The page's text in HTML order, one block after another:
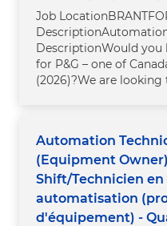
Job
DescriptionWould
for P&G – one of
(2026)?We are
Automation
(Equipment
Shift/Technicien en
automatisation
d'équipement) -